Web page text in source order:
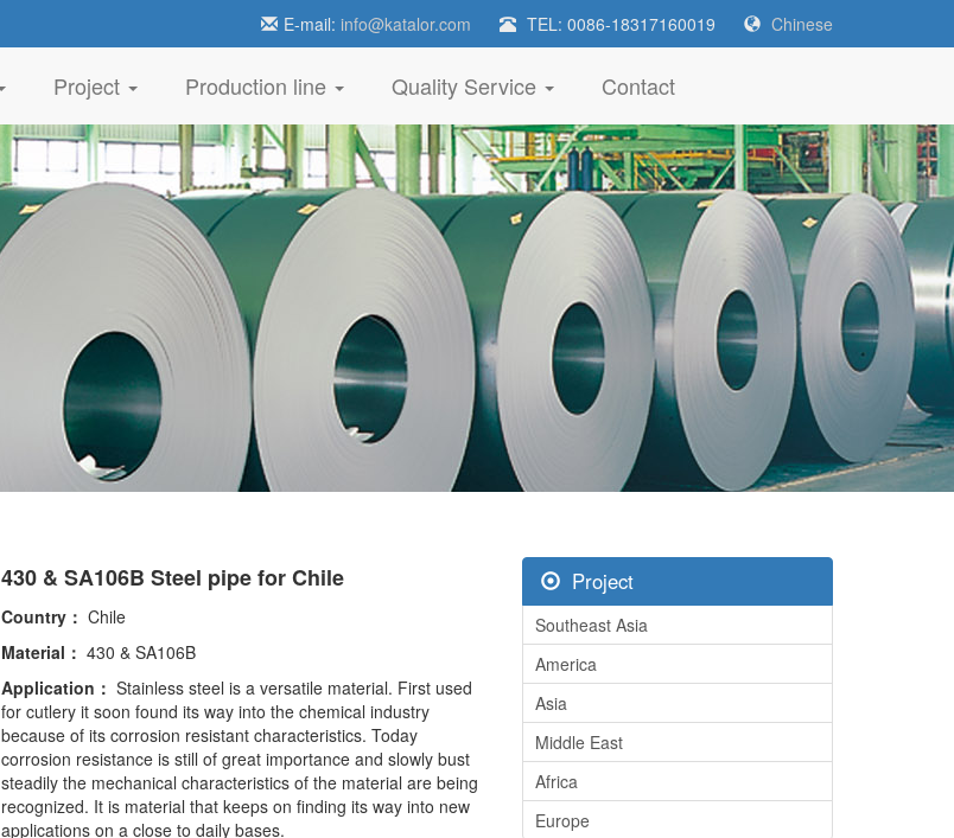
E-mail: info@katalor.com TEL: 0086-18317160019 Chinese
Project Production line Quality Service Contact
430 & SA106B Steel pipe for Chile
Country： Chile
Material： 430 & SA106B
Application： Stainless steel is a versatile material. First used
for cutlery it soon found its way into the chemical industry
because of its corrosion resistant characteristics. Today
corrosion resistance is still of great importance and slowly bust
steadily the mechanical characteristics of the material are being
recognized. It is material that keeps on finding its way into new
applications on a close to daily bases.
Project
Southeast Asia
America
Asia
Middle East
Africa
Europe